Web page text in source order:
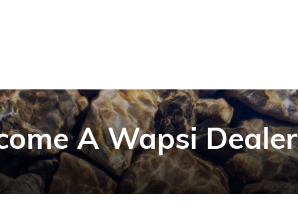
A Wapsi Dealer